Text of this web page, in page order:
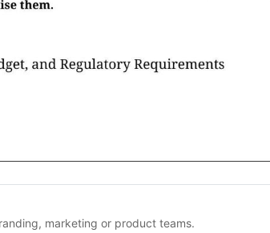
marketing or product teams.